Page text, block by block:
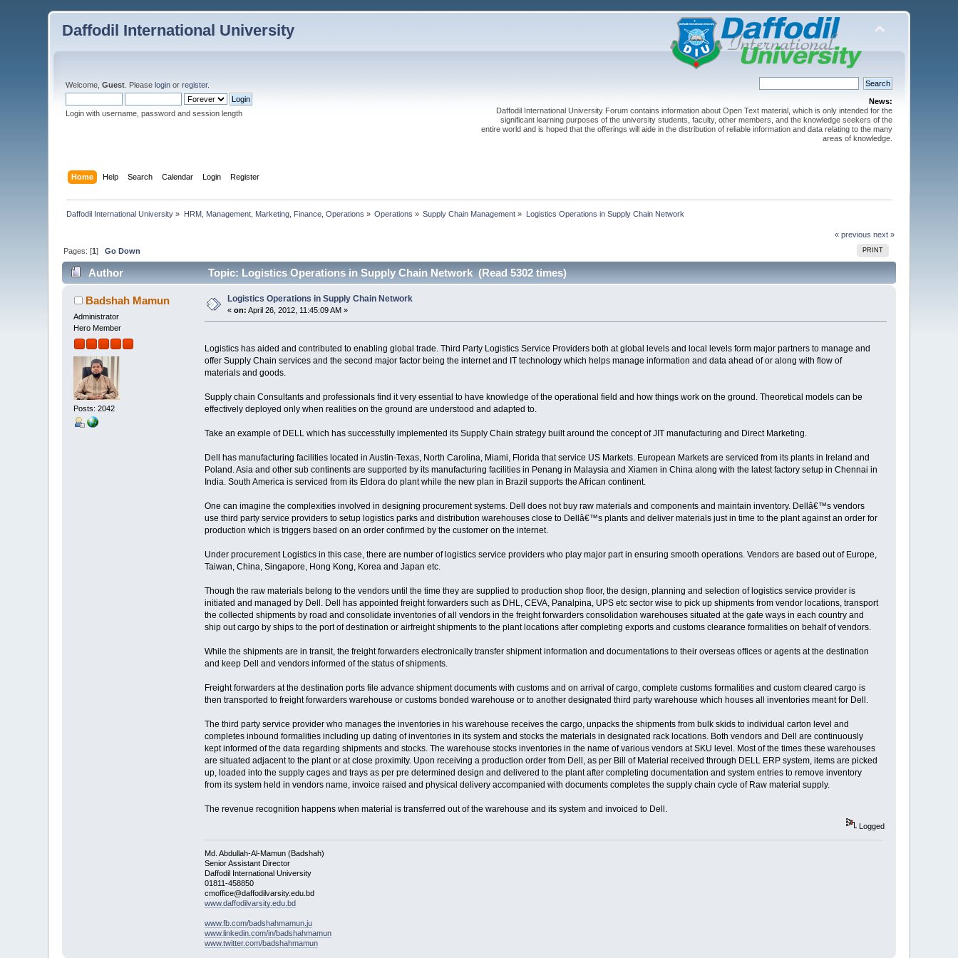
Daffodil International University
Welcome,Guest . Pleaselogin orregister.
Login with username, password and session length
News:
Daffodil International University Forum contains information about Open Text material, which is only intended for the
significant learning purposes of the university students, faculty, other members, and the knowledge seekers of the
entire world and is hoped that the offerings will aide in the distribution of reliable information and data relating to the many
areas of knowledge.
Home Help Search Calendar Login Register
Daffodil International University » HRM, Management, Marketing, Finance, Operations » Operations » Supply Chain Management » Logistics Operations in Supply Chain Network
« previous next »
PRINT
Pages: [1]Go Down
Author Topic: Logistics Operations in Supply Chain Network (Read 5302 times)
Badshah Mamun
Administrator
Hero Member
Posts: 2042
Logistics Operations in Supply Chain Network
«on: April 26, 2012, 11:45:09 AM »
Logistics has aided and contributed to enabling global trade. Third Party Logistics Service Providers both at global levels and local levels form major partners to manage and
offer Supply Chain services and the second major factor being the internet and IT technology which helps manage information and data ahead of or along with flow of
materials and goods.
Supply chain Consultants and professionals find it very essential to have knowledge of the operational field and how things work on the ground. Theoretical models can be
effectively deployed only when realities on the ground are understood and adapted to.
Take an example of DELL which has successfully implemented its Supply Chain strategy built around the concept of JIT manufacturing and Direct Marketing.
Dell has manufacturing facilities located in Austin-Texas, North Carolina, Miami, Florida that service US Markets. European Markets are serviced from its plants in Ireland and
Poland. Asia and other sub continents are supported by its manufacturing facilities in Penang in Malaysia and Xiamen in China along with the latest factory setup in Chennai in
India. South America is serviced from its Eldora do plant while the new plan in Brazil supports the African continent.
One can imagine the complexities involved in designing procurement systems. Dell does not buy raw materials and components and maintain inventory. Dellâ€™s vendors
use third party service providers to setup logistics parks and distribution warehouses close to Dellâ€™s plants and deliver materials just in time to the plant against an order for
production which is triggers based on an order confirmed by the customer on the internet.
Under procurement Logistics in this case, there are number of logistics service providers who play major part in ensuring smooth operations. Vendors are based out of Europe,
Taiwan, China, Singapore, Hong Kong, Korea and Japan etc.
Though the raw materials belong to the vendors until the time they are supplied to production shop floor, the design, planning and selection of logistics service provider is
initiated and managed by Dell. Dell has appointed freight forwarders such as DHL, CEVA, Panalpina, UPS etc sector wise to pick up shipments from vendor locations, transport
the collected shipments by road and consolidate inventories of all vendors in the freight forwarders consolidation warehouses situated at the gate ways in each country and
ship out cargo by ships to the port of destination or airfreight shipments to the plant locations after completing exports and customs clearance formalities on behalf of vendors.
While the shipments are in transit, the freight forwarders electronically transfer shipment information and documentations to their overseas offices or agents at the destination
and keep Dell and vendors informed of the status of shipments.
Freight forwarders at the destination ports file advance shipment documents with customs and on arrival of cargo, complete customs formalities and custom cleared cargo is
then transported to freight forwarders warehouse or customs bonded warehouse or to another designated third party warehouse which houses all inventories meant for Dell.
The third party service provider who manages the inventories in his warehouse receives the cargo, unpacks the shipments from bulk skids to individual carton level and
completes inbound formalities including up dating of inventories in its system and stocks the materials in designated rack locations. Both vendors and Dell are continuously
kept informed of the data regarding shipments and stocks. The warehouse stocks inventories in the name of various vendors at SKU level. Most of the times these warehouses
are situated adjacent to the plant or at close proximity. Upon receiving a production order from Dell, as per Bill of Material received through DELL ERP system, items are picked
up, loaded into the supply cages and trays as per pre determined design and delivered to the plant after completing documentation and system entries to remove inventory
from its system held in vendors name, invoice raised and physical delivery accompanied with documents completes the supply chain cycle of Raw material supply.
The revenue recognition happens when material is transferred out of the warehouse and its system and invoiced to Dell.
Logged
Md. Abdullah-Al-Mamun (Badshah)
Senior Assistant Director
Daffodil International University
01811-458850
cmoffice@daffodilvarsity.edu.bd
www.daffodilvarsity.edu.bd
www.fb.com/badshahmamun.ju
www.linkedin.com/in/badshahmamun
www.twitter.com/badshahmamun